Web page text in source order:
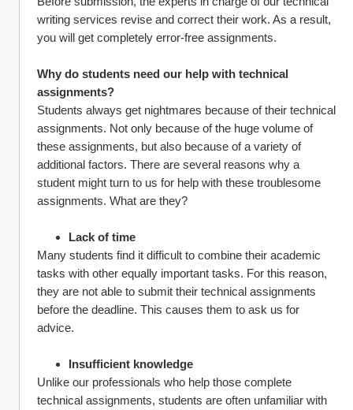
writing services revise and correct their work. As a result,
you will get completely error-free assignments.
Why do students need our help with technical
assignments?
Students always get nightmares because of their technical
assignments. Not only because of the huge volume of
these assignments, but also because of a variety of
additional factors. There are several reasons why a
student might turn to us for help with these troublesome
assignments. What are they?
Lack of time
Many students find it difficult to combine their academic
tasks with other equally important tasks. For this reason,
they are not able to submit their technical assignments
before the deadline. This causes them to ask us for
advice.
Insufficient knowledge
Unlike our professionals who help those complete
technical assignments, students are often unfamiliar with